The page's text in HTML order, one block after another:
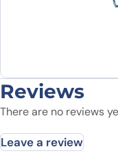
Reviews
There are no reviews
Leave a review